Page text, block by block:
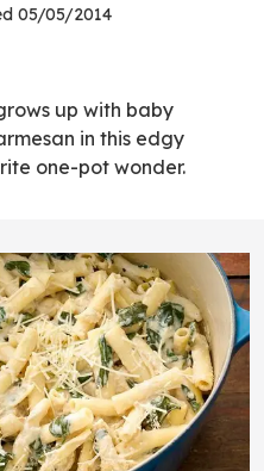
05/05/2014
up with baby
in this edgy
one-pot wonder.